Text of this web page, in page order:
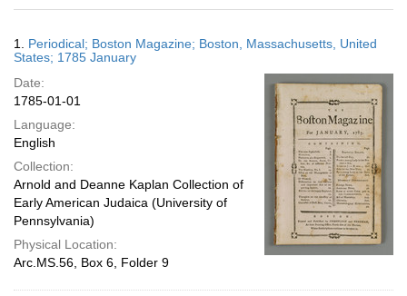
results
display
page
Results
1. Periodical; Boston Magazine; Boston, Massachusetts, United
States; 1785 January
Date:
1785-01-01
Language:
English
Collection:
Arnold and Deanne Kaplan Collection of
Early American Judaica (University of
Pennsylvania)
Physical Location:
Arc.MS.56, Box 6, Folder 9